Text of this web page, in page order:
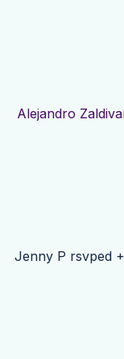
Alejandro
Jenny P rsvped